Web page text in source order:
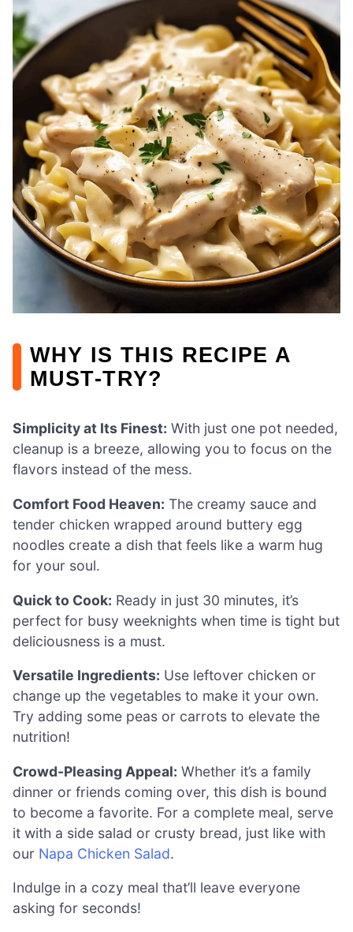
WHY IS THIS RECIPE A
MUST-TRY?
Simplicity at Its Finest: With just one pot needed,
cleanup is a breeze, allowing you to focus on the
flavors instead of the mess.
Comfort Food Heaven: The creamy sauce and
tender chicken wrapped around buttery egg
noodles create a dish that feels like a warm hug
for your soul.
Quick to Cook: Ready in just 30 minutes, it’s
perfect for busy weeknights when time is tight but
deliciousness is a must.
Versatile Ingredients: Use leftover chicken or
change up the vegetables to make it your own.
Try adding some peas or carrots to elevate the
nutrition!
Crowd-Pleasing Appeal: Whether it’s a family
dinner or friends coming over, this dish is bound
to become a favorite. For a complete meal, serve
it with a side salad or crusty bread, just like with
our Napa Chicken Salad.
Indulge in a cozy meal that’ll leave everyone
asking for seconds!